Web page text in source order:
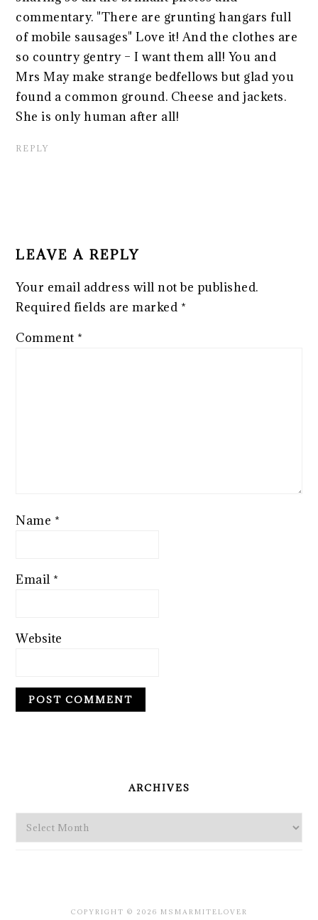
commentary. "There are grunting hangars full
of mobile sausages" Love it! And the clothes are
so country gentry – I want them all! You and
Mrs May make strange bedfellows but glad you
found a common ground. Cheese and jackets.
She is only human after all!
REPLY
LEAVE A REPLY
Your email address will not be published.
Required fields are marked *
Comment *
Name *
Email *
Website
ARCHIVES
Archives
COPYRIGHT © 2026 MSMARMITELOVER